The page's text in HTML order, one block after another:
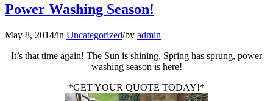
Power Washing Season!
May 8, 2014/in Uncategorized/by admin
It’s that time again! The Sun is shining, Spring has sprung, power
washing season is here!
*GET YOUR QUOTE TODAY!*